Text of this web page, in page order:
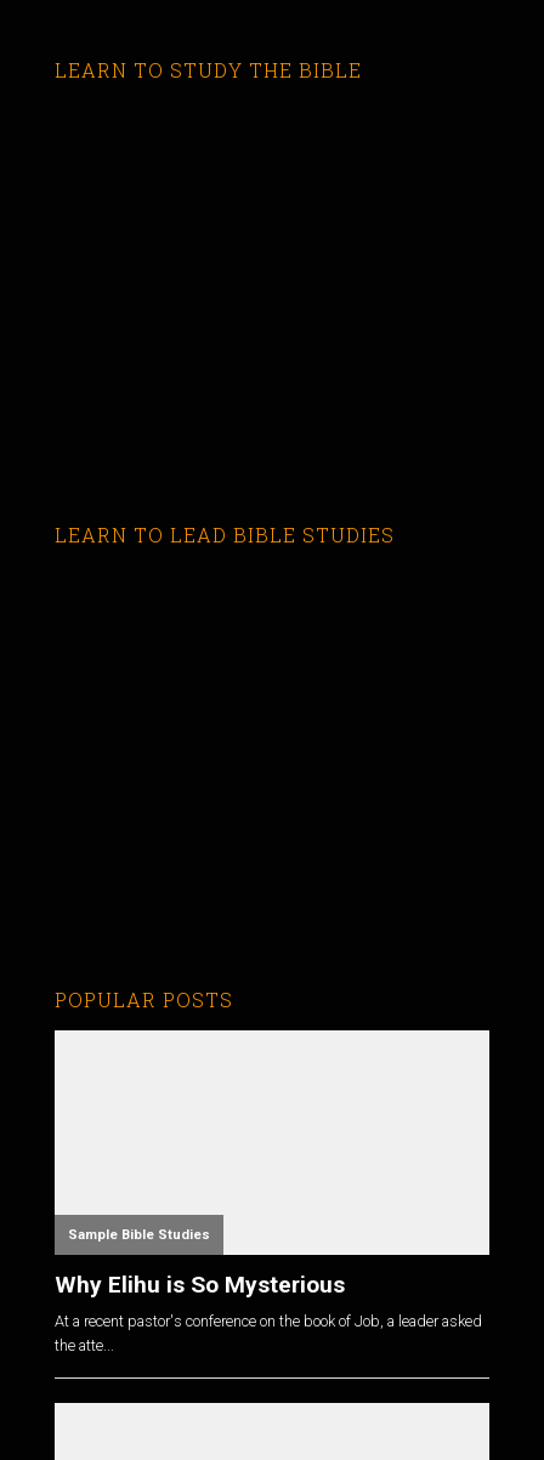
LEARN TO STUDY THE BIBLE
LEARN TO LEAD BIBLE STUDIES
POPULAR POSTS
Sample Bible Studies
Why Elihu is So Mysterious
At a recent pastor's conference on the book of Job, a leader asked
the atte...